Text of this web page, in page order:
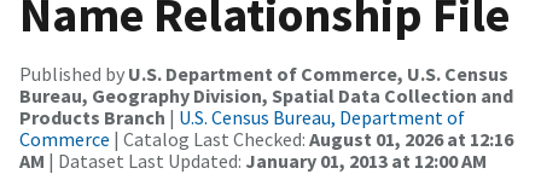
Name Relationship File
Published by U.S. Department of Commerce, U.S. Census
Bureau, Geography Division, Spatial Data Collection and
Products Branch | U.S. Census Bureau, Department of
Commerce | Catalog Last Checked: August 01, 2026 at 12:16
AM | Dataset Last Updated: January 01, 2013 at 12:00 AM